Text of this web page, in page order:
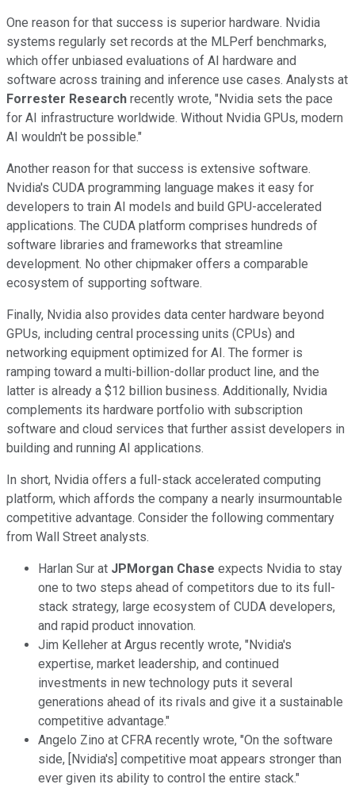
One reason for that success is superior hardware. Nvidia
systems regularly set records at the MLPerf benchmarks,
which offer unbiased evaluations of AI hardware and
software across training and inference use cases. Analysts at
Forrester Research recently wrote, "Nvidia sets the pace
for AI infrastructure worldwide. Without Nvidia GPUs, modern
AI wouldn't be possible."
Another reason for that success is extensive software.
Nvidia's CUDA programming language makes it easy for
developers to train AI models and build GPU-accelerated
applications. The CUDA platform comprises hundreds of
software libraries and frameworks that streamline
development. No other chipmaker offers a comparable
ecosystem of supporting software.
Finally, Nvidia also provides data center hardware beyond
GPUs, including central processing units (CPUs) and
networking equipment optimized for AI. The former is
ramping toward a multi-billion-dollar product line, and the
latter is already a $12 billion business. Additionally, Nvidia
complements its hardware portfolio with subscription
software and cloud services that further assist developers in
building and running AI applications.
In short, Nvidia offers a full-stack accelerated computing
platform, which affords the company a nearly insurmountable
competitive advantage. Consider the following commentary
from Wall Street analysts.
Harlan Sur at JPMorgan Chase expects Nvidia to stay
one to two steps ahead of competitors due to its full-
stack strategy, large ecosystem of CUDA developers,
and rapid product innovation.
Jim Kelleher at Argus recently wrote, "Nvidia's
expertise, market leadership, and continued
investments in new technology puts it several
generations ahead of its rivals and give it a sustainable
competitive advantage."
Angelo Zino at CFRA recently wrote, "On the software
side, [Nvidia's] competitive moat appears stronger than
ever given its ability to control the entire stack."